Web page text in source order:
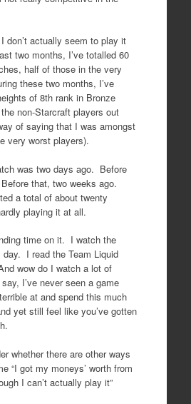
don’t actually seem to play it
two months, I’ve totalled 60
half of those in the very
these two months, I’ve
of 8th rank in Bronze
non-Starcraft players out
of saying that I was amongst
very worst players).
was two days ago. Before
that, two weeks ago.
a total of about twenty
playing it at all.
time on it. I watch the
day. I read the Team Liquid
wow do I watch a lot of
I’ve never seen a game
at and spend this much
yet still feel like you’ve gotten
whether there are other ways
“I got my moneys’ worth from
I can’t actually play it”